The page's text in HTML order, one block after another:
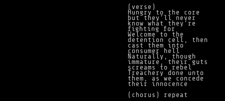
(verse)
Hungry to the core
but they’ll never
know what they’re
fighting for
Welcome to the
detention cell, then
cast them into
consumer hell
Naturally, though
immature, their guts
screams to rebel
Treachery done unto
them, as we concede
their innocence
(chorus) repeat